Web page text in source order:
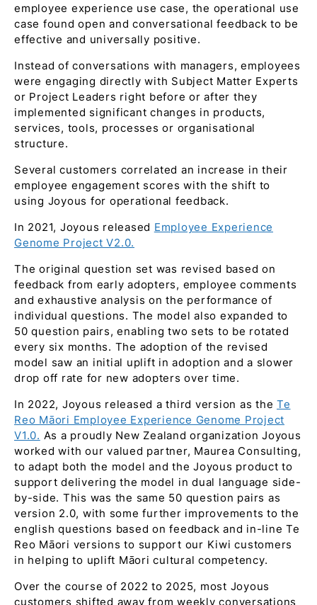
employee experience use case, the operational use
case found open and conversational feedback to be
effective and universally positive.
Instead of conversations with managers, employees
were engaging directly with Subject Matter Experts
or Project Leaders right before or after they
implemented significant changes in products,
services, tools, processes or organisational
structure.
Several customers correlated an increase in their
employee engagement scores with the shift to
using Joyous for operational feedback.
In 2021, Joyous released Employee Experience
Genome Project V2.0.
The original question set was revised based on
feedback from early adopters, employee comments
and exhaustive analysis on the performance of
individual questions. The model also expanded to
50 question pairs, enabling two sets to be rotated
every six months. The adoption of the revised
model saw an initial uplift in adoption and a slower
drop off rate for new adopters over time.
In 2022, Joyous released a third version as the Te
Reo Māori Employee Experience Genome Project
V1.0. As a proudly New Zealand organization Joyous
worked with our valued partner, Maurea Consulting,
to adapt both the model and the Joyous product to
support delivering the model in dual language side-
by-side. This was the same 50 question pairs as
version 2.0, with some further improvements to the
english questions based on feedback and in-line Te
Reo Māori versions to support our Kiwi customers
in helping to uplift Māori cultural competency.
Over the course of 2022 to 2025, most Joyous
customers shifted away from weekly conversations